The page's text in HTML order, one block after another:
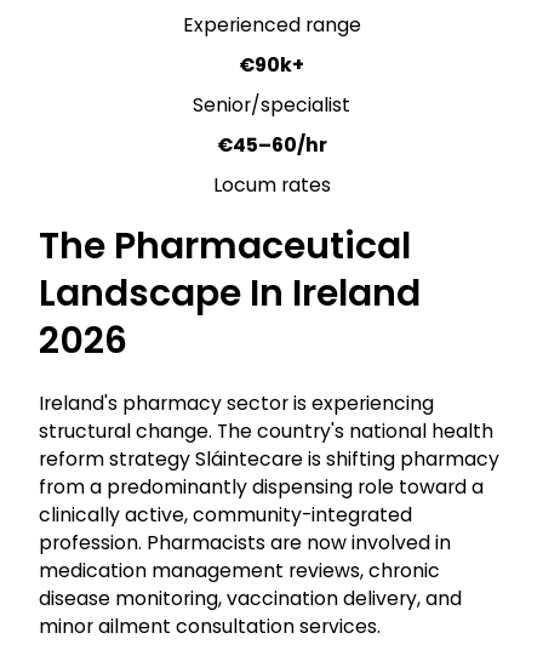
Experienced range
€90k+
Senior/specialist
€45–60/hr
Locum rates
The Pharmaceutical
Landscape In Ireland
2026
Ireland's pharmacy sector is experiencing
structural change. The country's national health
reform strategy Sláintecare is shifting pharmacy
from a predominantly dispensing role toward a
clinically active, community-integrated
profession. Pharmacists are now involved in
medication management reviews, chronic
disease monitoring, vaccination delivery, and
minor ailment consultation services.